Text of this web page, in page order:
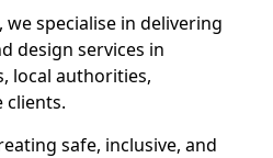
specialise in delivering
design services in
local authorities,
clients.
safe, inclusive, and